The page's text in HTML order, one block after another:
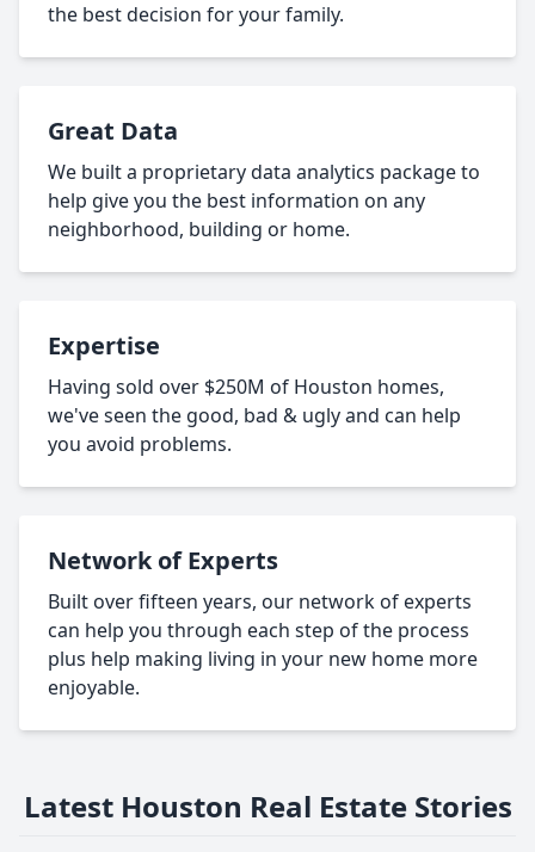
the best decision for your family.
Great Data
We built a proprietary data analytics package to
help give you the best information on any
neighborhood, building or home.
Expertise
Having sold over $250M of Houston homes,
we've seen the good, bad & ugly and can help
you avoid problems.
Network of Experts
Built over fifteen years, our network of experts
can help you through each step of the process
plus help making living in your new home more
enjoyable.
Latest Houston Real Estate Stories